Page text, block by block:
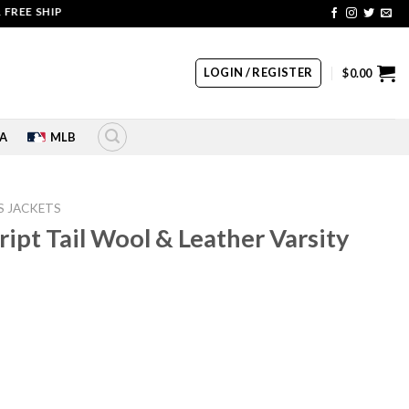
| COUPON CODE: SALE20 HURRY UP!!
LOGIN / REGISTER $0.00
MLB
JACKETS
Tail Wool & Leather Varsity